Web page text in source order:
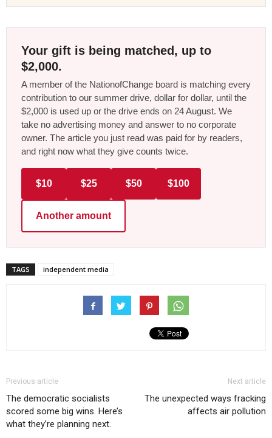
Your gift is being matched, up to
$2,000.
A member of the NationofChange board is matching every
contribution to our summer drive, dollar for dollar, until the
$2,000 is used up or the drive ends on 24 August. We
take no advertising money and answer to no corporate
owner. The article you just read was paid for by readers,
and right now what they give counts twice.
$10 $25 $50 $100
Another amount
TAGS independent media
Previous article
The democratic socialists
scored some big wins. Here’s
what they’re planning next.
Next article
The unexpected ways fracking
affects air pollution